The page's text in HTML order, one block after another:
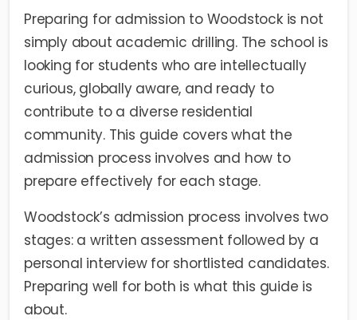
Preparing for admission to Woodstock is not
simply about academic drilling. The school is
looking for students who are intellectually
curious, globally aware, and ready to
contribute to a diverse residential
community. This guide covers what the
admission process involves and how to
prepare effectively for each stage.
Woodstock’s admission process involves two
stages: a written assessment followed by a
personal interview for shortlisted candidates.
Preparing well for both is what this guide is
about.